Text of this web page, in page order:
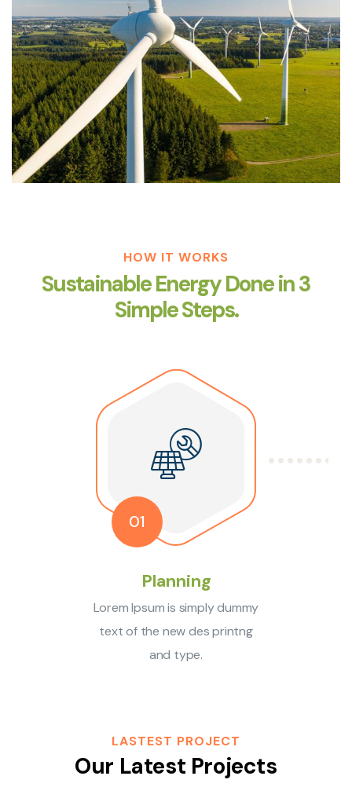
HOW IT WORKS
Sustainable Energy Done in 3
Simple Steps.
01
Planning
Lorem Ipsum is simply dummy
text of the new des printng
and type.
LASTEST PROJECT
Our Latest Projects